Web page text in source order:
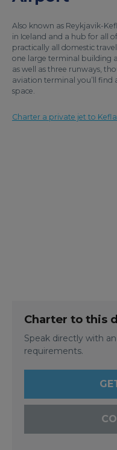
Also known as Reykjavik-
in Iceland and a hub for all
practically all domestic
one large terminal building
as well as three runways,
aviation terminal you’ll find
space.
Charter a private jet to
Charter to this
Speak directly with
requirements.